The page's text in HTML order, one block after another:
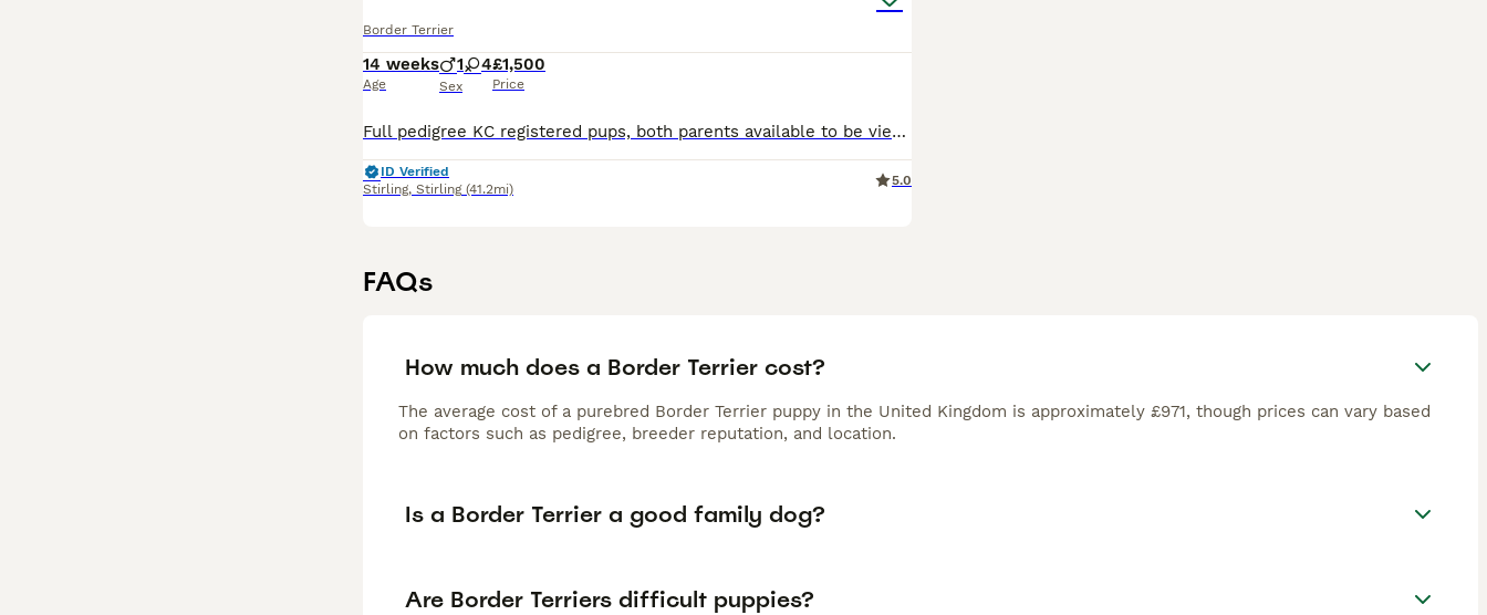
Border Terrier
14 weeks
Age
1 4
Sex
£1,500
Price
Full pedigree KC registered pups, both parents available to be viewed along with pups. Raised in a family home with young children. Proven record of strong healthy pups from both sire and dam with exc
ID Verified
Stirling, Stirling (41.2mi)
5.0
FAQs
How much does a Border Terrier cost?
The average cost of a purebred Border Terrier puppy in the United Kingdom is approximately £971, though prices can vary based
on factors such as pedigree, breeder reputation, and location.
Is a Border Terrier a good family dog?
Are Border Terriers difficult puppies?